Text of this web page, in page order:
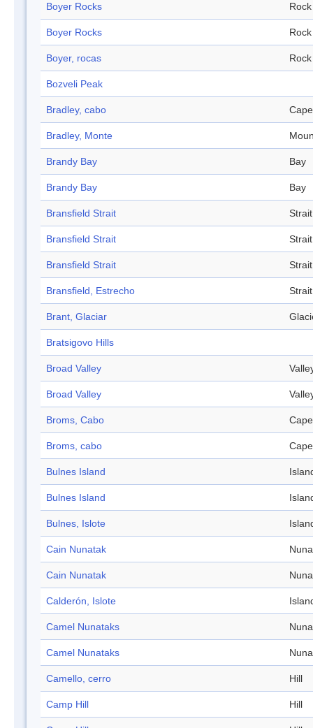
Boyer Rocks Rock
Boyer Rocks Rock
Boyer, rocas Rock
Bozveli Peak
Bradley, cabo Cape
Bradley, Monte
Brandy Bay Bay
Brandy Bay Bay
Bransfield Strait Strait
Bransfield Strait Strait
Bransfield Strait Strait
Bransfield, Estrecho Strait
Brant, Glaciar
Bratsigovo Hills
Broad Valley
Broad Valley
Broms, Cabo Cape
Broms, cabo Cape
Bulnes Island
Bulnes Island
Bulnes, Islote
Cain Nunatak
Cain Nunatak
Calderón, Islote
Camel Nunataks
Camel Nunataks
Camello, cerro Hill
Camp Hill Hill